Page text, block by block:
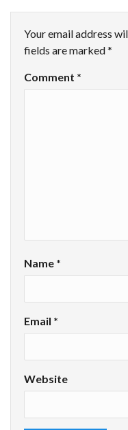
Your email address
fields are marked*
Comment *
Name *
Email *
Website